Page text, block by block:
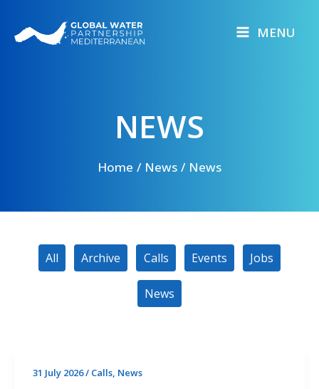
MENU
NEWS
Home News News
Filter
posts
All Archive Calls Events Jobs
News
31 July 2026/ Calls, News